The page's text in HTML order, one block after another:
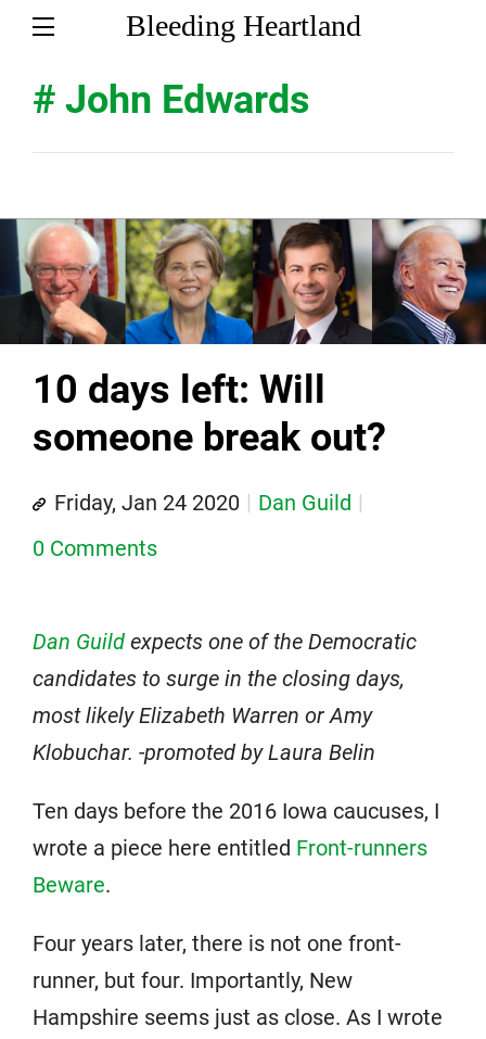
Bleeding Heartland
# John Edwards
10 days left: Will
someone break out?
Friday, Jan 24 2020
Dan Guild
0 Comments
Dan Guild expects one of the Democratic
candidates to surge in the closing days,
most likely Elizabeth Warren or Amy
Klobuchar. -promoted by Laura Belin
Ten days before the 2016 Iowa caucuses, I
wrote a piece here entitled Front-runners
Beware.
Four years later, there is not one front-
runner, but four. Importantly, New
Hampshire seems just as close. As I wrote